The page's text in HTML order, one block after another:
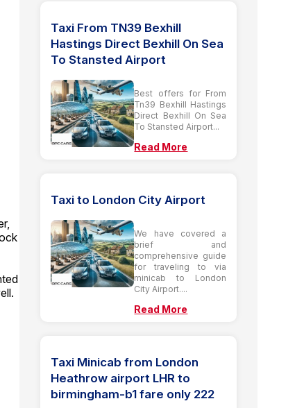
Taxi From TN39 Bexhill
Hastings Direct Bexhill On Sea
To Stansted Airport
Best offers for From
Tn39 Bexhill Hastings
Direct Bexhill On Sea
To Stansted Airport...
Read More
Taxi to London City Airport
We have covered a
brief and
comprehensive guide
for traveling to via
minicab to London
City Airport....
Read More
Taxi Minicab from London
Heathrow airport LHR to
birmingham-b1 fare only 222